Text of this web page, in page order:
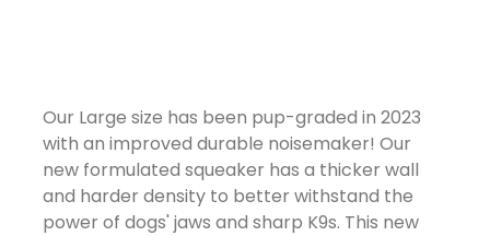
Our Large size has been pup-graded in 2023
with an improved durable noisemaker! Our
new formulated squeaker has a thicker wall
and harder density to better withstand the
power of dogs' jaws and sharp K9s. This new